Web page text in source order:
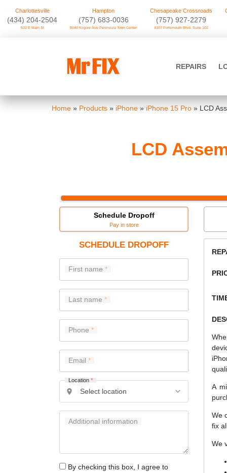
Charlottesville
‪(434) 204-2504
503 E Main St
Hampton
(757) 683-0036
5040 Kilgore Ave Peninsula Town Center
Chesapeake Crossroads
(757) 927-2279
4107 Portsmouth Blvd. Suite 102
REPAIRS
Home » Products » iPhone » iPhone 15 Pro » LCD
LCD
Schedule Dropoff
Pay in store
SCHEDULE DROPOFF
First name
Last name
Phone
Email
Location *
Additional information
By checking this box, I agree to
A
We
fix
We